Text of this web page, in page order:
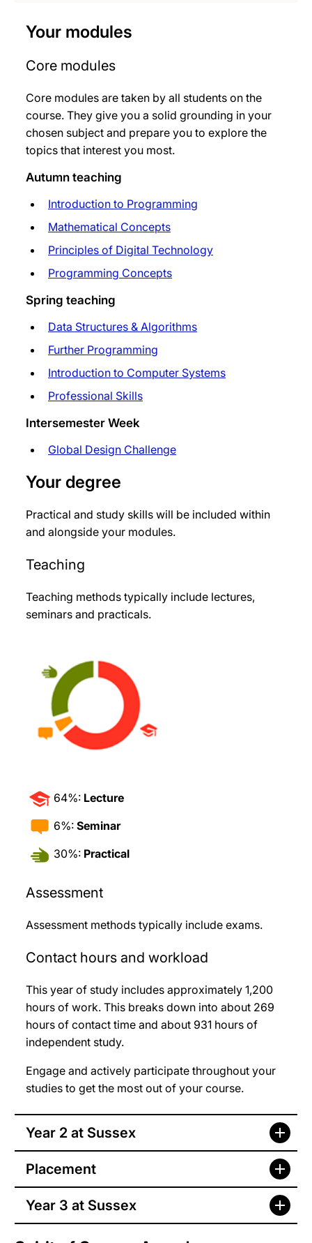
Your modules
Core modules
Core modules are taken by all students on the
course. They give you a solid grounding in your
chosen subject and prepare you to explore the
topics that interest you most.
Autumn teaching
Introduction to Programming
Mathematical Concepts
Principles of Digital Technology
Programming Concepts
Spring teaching
Data Structures & Algorithms
Further Programming
Introduction to Computer Systems
Professional Skills
Intersemester Week
Global Design Challenge
Your degree
Practical and study skills will be included within
and alongside your modules.
Teaching
Teaching methods typically include lectures,
seminars and practicals.
64%: Lecture
6%: Seminar
30%: Practical
Assessment
Assessment methods typically include exams.
Contact hours and workload
This year of study includes approximately 1,200
hours of work. This breaks down into about 269
hours of contact time and about 931 hours of
independent study.
Engage and actively participate throughout your
studies to get the most out of your course.
Year 2 at Sussex
Placement
Year 3 at Sussex